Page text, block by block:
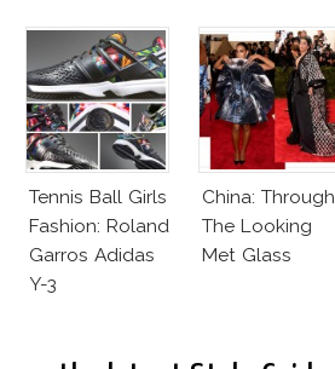
Lookalike!
Tennis Ball Girls
Fashion: Roland
Garros Adidas
Y-3
China: Through
The Looking
Met Glass